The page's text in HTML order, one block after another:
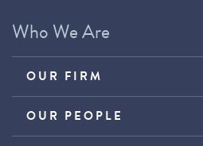
Who We Are
OUR FIRM
OUR PEOPLE